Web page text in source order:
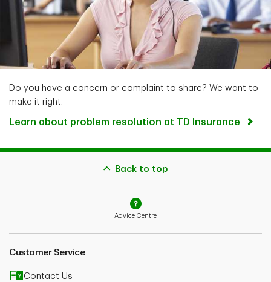
Do you have a concern or complaint to share? We want to
make it right.
Learn about problem resolution at TD Insurance
Back to top
Advice Centre
Customer Service
Contact Us